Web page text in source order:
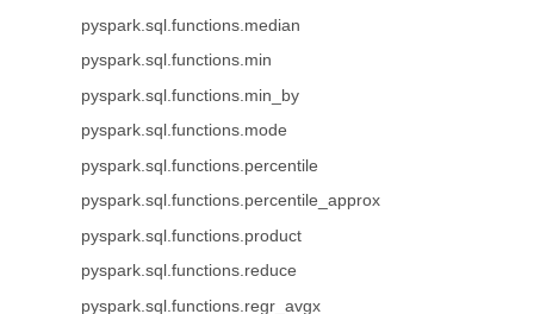
pyspark.sql.functions.median
pyspark.sql.functions.min
pyspark.sql.functions.min_by
pyspark.sql.functions.mode
pyspark.sql.functions.percentile
pyspark.sql.functions.percentile_approx
pyspark.sql.functions.product
pyspark.sql.functions.reduce
pyspark.sql.functions.regr_avgx